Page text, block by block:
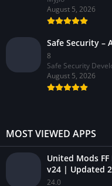
August 5, 2026
Safe Security –
8
Safe Security
August 5, 2026
MOST VIEWED APPS
United Mods
v24 | Updated
24.0